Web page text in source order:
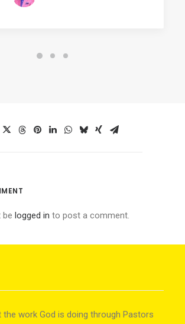
be logged in to post a comment.
the work God is doing through Pastors